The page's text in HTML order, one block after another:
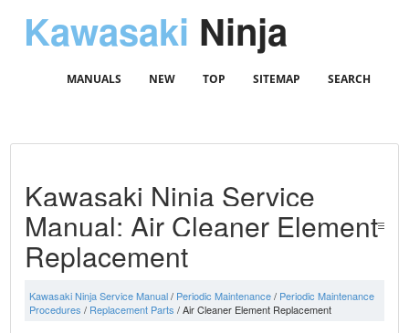
Kawasaki Ninja
MANUALS NEW TOP SITEMAP SEARCH
Kawasaki Ninja Service
Manual: Air Cleaner Element
Replacement
Kawasaki Ninja Service Manual/ Periodic Maintenance/ Periodic Maintenance
Procedures / Replacement Parts / Air Cleaner Element Replacement